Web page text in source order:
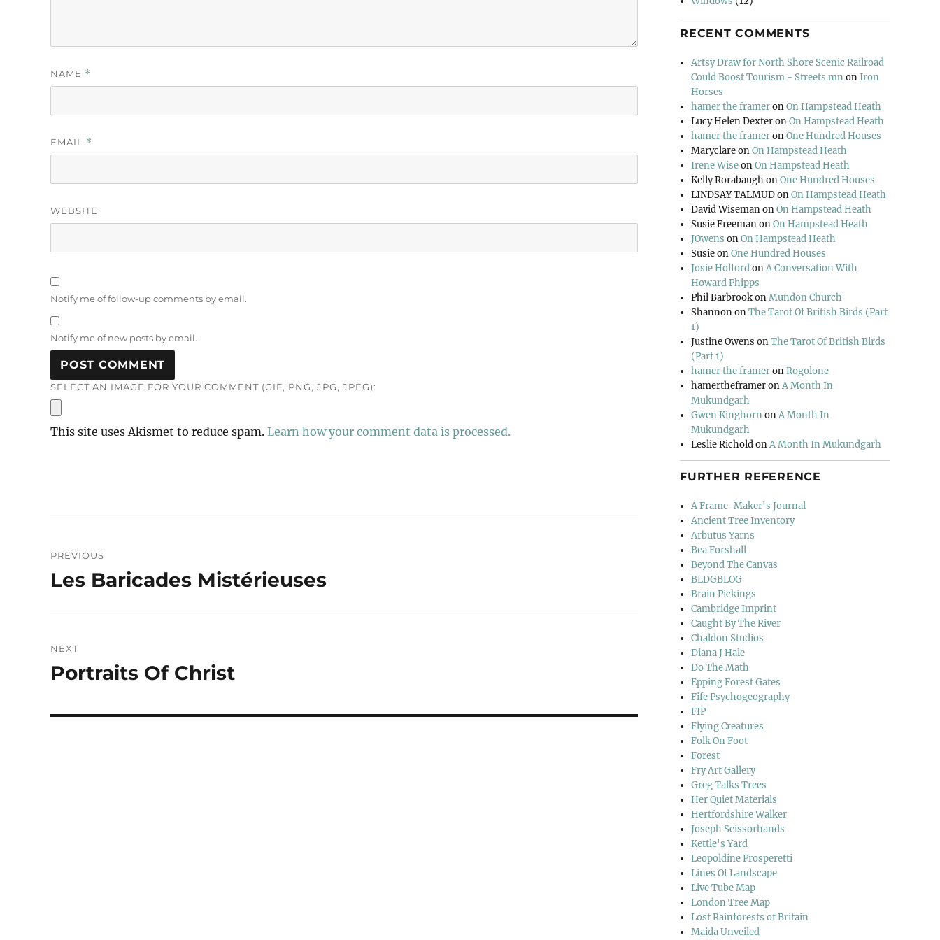
NAME *
EMAIL *
WEBSITE
Notify me of follow-up comments by email.
Notify me of new posts by email.
SELECT AN IMAGE FOR YOUR COMMENT (GIF, PNG, JPG, JPEG):
This site uses Akismet to reduce spam. Learn how your comment data is processed.
navigation
PREVIOUS
Previous
Les Baricades Mistérieuses
NEXT
Next
Portraits Of Christ
RECENT COMMENTS
Artsy Draw for North Shore Scenic Railroad
Could Boost Tourism - Streets.mnonIron
Horses
hamer the frameronOn Hampstead Heath
Lucy Helen DexteronOn Hampstead Heath
hamer the frameronOne Hundred Houses
MaryclareonOn Hampstead Heath
Irene WiseonOn Hampstead Heath
Kelly RorabaughonOne Hundred Houses
LINDSAY TALMUDonOn Hampstead Heath
David WisemanonOn Hampstead Heath
Susie FreemanonOn Hampstead Heath
JOwens onOn Hampstead Heath
SusieonOne Hundred Houses
Josie HolfordonA Conversation With
Howard Phipps
Phil BarbrookonMundon Church
ShannononThe Tarot Of British Birds (Part
1)
Justine Owens onThe Tarot Of British Birds
(Part 1)
hamer the frameronRogolone
hamertheframeronA Month In
Mukundgarh
Gwen KinghornonA Month In
Mukundgarh
Leslie RicholdonA Month In Mukundgarh
FURTHER REFERENCE
A Frame-Maker's Journal
Ancient Tree Inventory
Arbutus Yarns
Bea Forshall
Beyond The Canvas
BLDGBLOG
Brain Pickings
Cambridge Imprint
Caught By The River
Chaldon Studios
Diana J Hale
Do The Math
Epping Forest Gates
Fife Psychogeography
FIP
Flying Creatures
Folk On Foot
Forest
Fry Art Gallery
Greg Talks Trees
Her Quiet Materials
Hertfordshire Walker
Joseph Scissorhands
Kettle's Yard
Leopoldine Prosperetti
Lines Of Landscape
Live Tube Map
London Tree Map
Lost Rainforests of Britain
Maida Unveiled